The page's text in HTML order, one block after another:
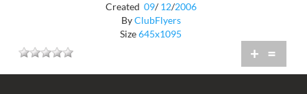
Created 09/ 12/2006
ByClubFlyers
Size645x1095
+ =